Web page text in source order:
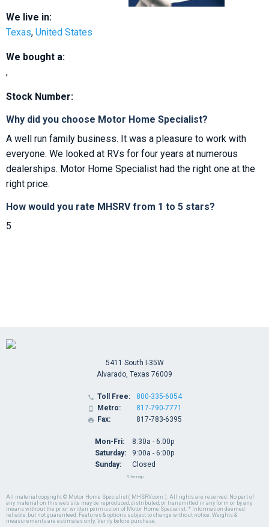
We live in:
Texas, United States
We bought a:
,
Stock Number:
Why did you choose Motor Home Specialist?
A well run family business. It was a pleasure to work with
everyone. We looked at RVs for four years at numerous
dealerships. Motor Home Specialist had the right one at the
right price.
How would you rate MHSRV from 1 to 5 stars?
5
All material copyright © Motor Home Specialist ( MHSRV.com ). All rights are reserved. No part of
any material on this web site may be reproduced, distributed, or transmitted in any form or by any
means without the prior written permission of Motor Home Specialist. * Information deemed
reliable, but not guaranteed. Features & options subject to change without notice. Weights &
measurements are estimates only. Verify before purchase.
5411 South I-35W
Alvarado, Texas 76009
 Toll Free:
 Metro:
 Fax:
800-335-6054
817-790-7771
817-783-6395
Mon-Fri:
Saturday:
Sunday:
8:30a - 6:00p
9:00a - 6:00p
Closed
Sitemap